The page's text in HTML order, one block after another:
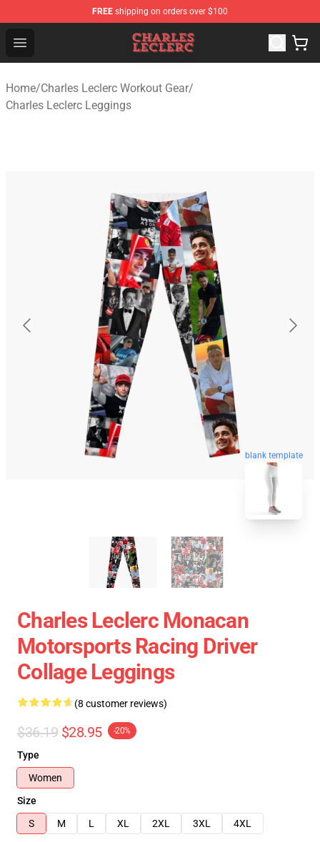
FREE shipping on orders over $100
Open menu
Charles Leclerc Shop - Official Charles Leclerc
Home/Charles Leclerc Workout Gear/
Charles Leclerc Leggings
blank template
Charles Leclerc Monacan
Motorsports Racing Driver
Collage Leggings
(8 customer reviews)
$36.19 $28.95 -20%
Type
Women
Size
S
M L XL 2XL 3XL 4XL